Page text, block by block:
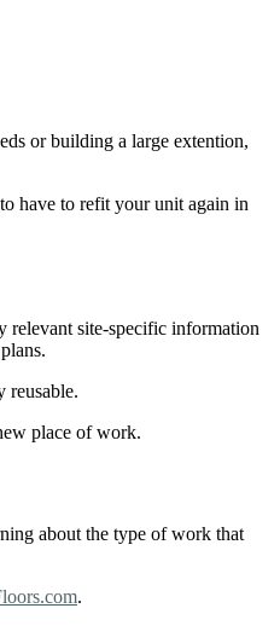
or building a large extention,
have to refit your unit again in
relevant site-specific information
reusable.
place of work.
about the type of work that
.